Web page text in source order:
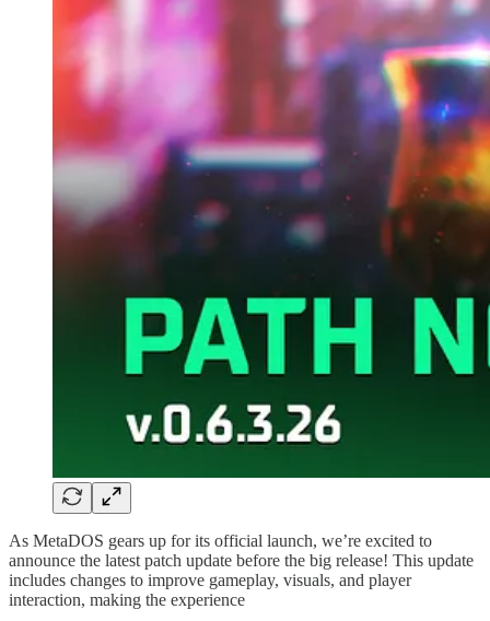
As MetaDOS gears up for its official launch, we’re excited to
announce the latest patch update before the big release! This update
includes changes to improve gameplay, visuals, and player
interaction, making the experience